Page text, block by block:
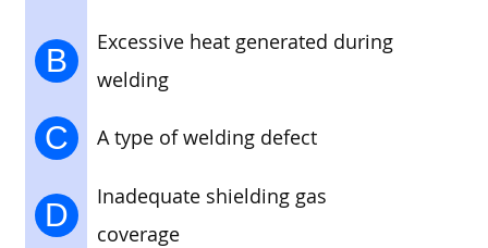
B
Excessive heat generated during
welding
C A type of welding defect
D
Inadequate shielding gas
coverage